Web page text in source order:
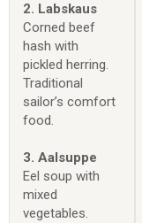
2. Labskaus
Corned beef
hash with
pickled herring.
Traditional
sailor’s comfort
food.
3. Aalsuppe
Eel soup with
mixed
vegetables.